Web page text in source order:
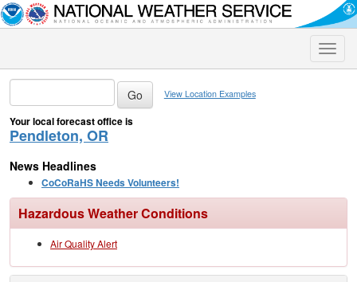
Toggle
View Location Examples
Your local forecast office is
Pendleton, OR
News Headlines
CoCoRaHS Needs Volunteers!
Hazardous Weather Conditions
Air Quality Alert